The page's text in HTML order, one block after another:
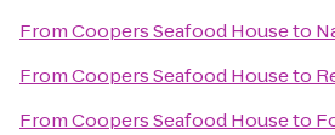
FromCoopers Seafood Houseto
FromCoopers Seafood Houseto
FromCoopers Seafood Houseto